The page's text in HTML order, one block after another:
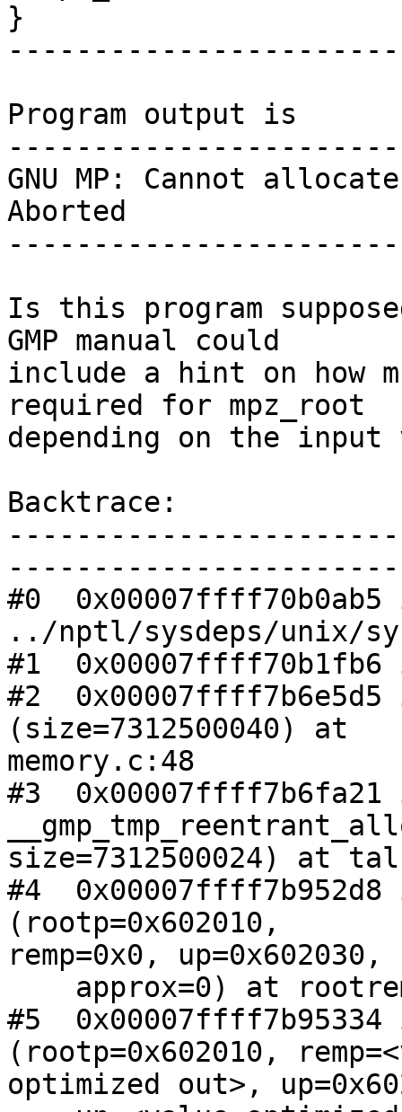
}
Program output is
GNU MP: Cannot
Aborted
Is this program
GMP manual could
include a hint on how
required for mpz_root
depending on the input
Backtrace:
#0
../nptl/sysdeps/unix/
#1
#2
(size=7312500040) at
memory.c:48
#3  0x00007ffff7b6fa21
size=7312500024) at
#4
(rootp=0x602010,
remp=0x0,
#5  0x00007ffff7b95334
(rootp=0x602010,
optimized out>,